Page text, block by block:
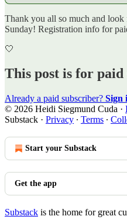
Thank you all so much and
Sunday! Registration info for
🤍
This post is for paid
Already a paid subscriber? Sign
© 2026 Heidi Siegmund Cuda ·
Substack · Privacy ∙ Terms ∙
Start your Substack
Get the app
Substack is the home for great